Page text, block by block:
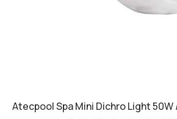
Atecpool Spa Mini Dichro Light 50W